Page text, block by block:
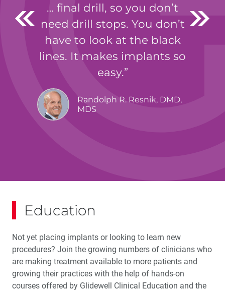
… final drill, so you don’t
need drill stops. You don’t
have to look at the black
lines. It makes implants so
easy.
Randolph R. Resnik, DMD,
MDS
Education
Not yet placing implants or looking to learn new
procedures? Join the growing numbers of clinicians who
are making treatment available to more patients and
growing their practices with the help of hands-on
courses offered by Glidewell Clinical Education and the